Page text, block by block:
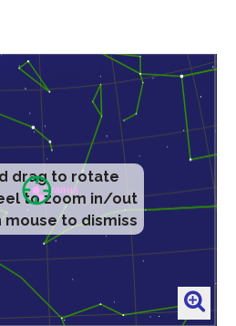
drag to rotate
to zoom in/out
mouse to dismiss